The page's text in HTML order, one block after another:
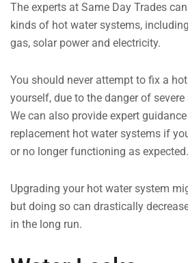
The experts at Same Day Trades
kinds of hot water systems,
gas, solar power and electricity.
You should never attempt to fix a
yourself, due to the danger of
We can also provide expert
replacement hot water systems if
or no longer functioning as expected.
Upgrading your hot water system
but doing so can drastically
in the long run.